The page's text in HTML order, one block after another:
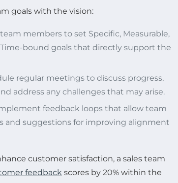
goals with the vision:
members to set Specific, Measurable,
bound goals that directly support the
regular meetings to discuss progress,
address any challenges that may arise.
feedback loops that allow team
and suggestions for improving alignment
customer satisfaction, a sales team
feedback scores by 20% within the